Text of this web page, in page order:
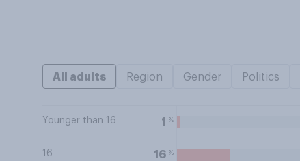
All adults Region Gender Politics
Younger than 16 1 %
16 16 %